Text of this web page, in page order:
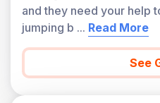
and they need your help
jumping b ... Read More
See